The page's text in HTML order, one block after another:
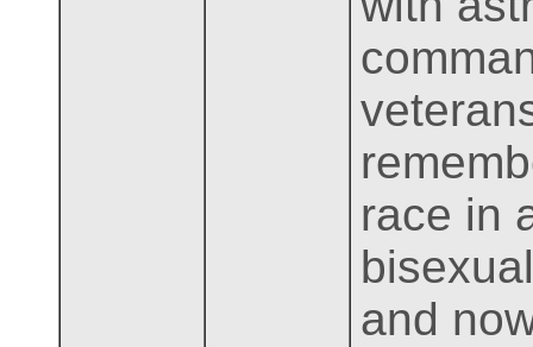
race in
and